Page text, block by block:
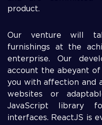
product.
Our venture will
furnishings at the
enterprise. Our
account the abeyant of
you with affection and
websites or
JavaScript library
interfaces. ReactJS is